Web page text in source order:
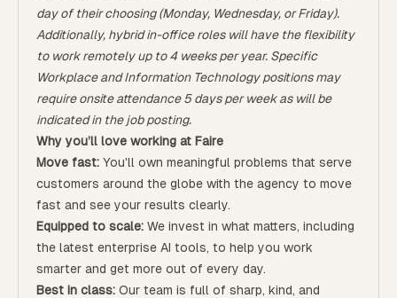
day of their choosing (Monday, Wednesday, or Friday).
Additionally, hybrid in-office roles will have the flexibility
to work remotely up to 4 weeks per year. Specific
Workplace and Information Technology positions may
require onsite attendance 5 days per week as will be
indicated in the job posting.
Why you’ll love working at Faire
Move fast: You'll own meaningful problems that serve
customers around the globe with the agency to move
fast and see your results clearly.
Equipped to scale: We invest in what matters, including
the latest enterprise AI tools, to help you work
smarter and get more out of every day.
Best in class: Our team is full of sharp, kind, and